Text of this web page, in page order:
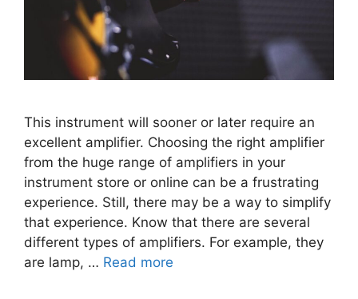
This instrument will sooner or later require an
excellent amplifier. Choosing the right amplifier
from the huge range of amplifiers in your
instrument store or online can be a frustrating
experience. Still, there may be a way to simplify
that experience. Know that there are several
different types of amplifiers. For example, they
are lamp, … Read more